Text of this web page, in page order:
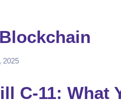
2025
C-11: What